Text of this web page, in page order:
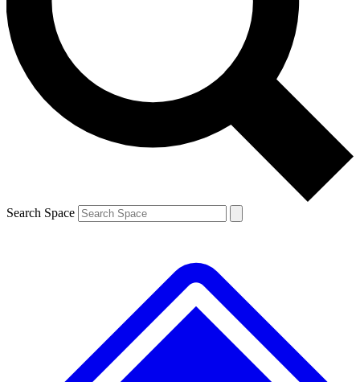
Contact me with news and offers from other Future brands
By submitting your information you agree to the Terms & Conditions and
and are aged 16 or over.
Search Space